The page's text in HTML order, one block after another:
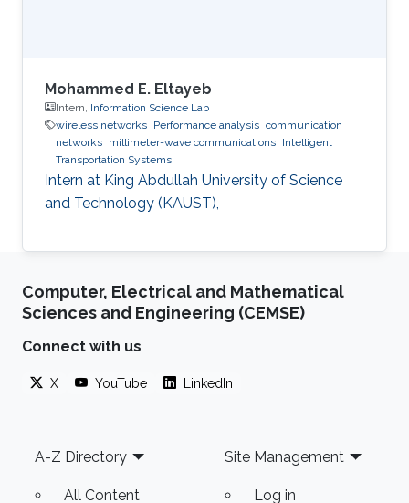
Mohammed E. Eltayeb
Intern, Information Science Lab
wireless networks Performance analysis communication
networks millimeter-wave communications Intelligent
Transportation Systems
Intern at King Abdullah University of Science
and Technology (KAUST),
Computer, Electrical and Mathematical
Sciences and Engineering (CEMSE)
Connect with us
X YouTube LinkedIn
Footer
A-Z Directory
All Content
Site Management
Log in